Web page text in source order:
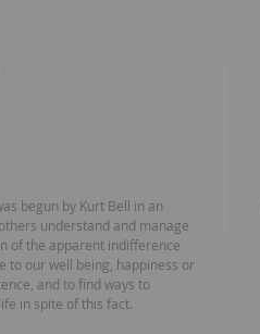
begun by Kurt Bell in an
understand and manage
of the apparent indifference
to our well being, happiness or
and to find ways to
in spite of this fact.